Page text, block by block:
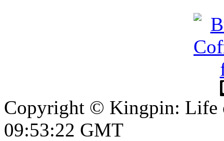
Copyright © Kingpin: Life
09:53:23 GMT